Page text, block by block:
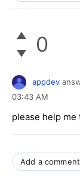
0
appdev
03:43 AM
please help me
Add a comment